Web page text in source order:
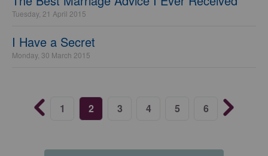
Tuesday, 21 April 2015
I Have a Secret
Monday, 30 March 2015
1 2 3 4 5 6